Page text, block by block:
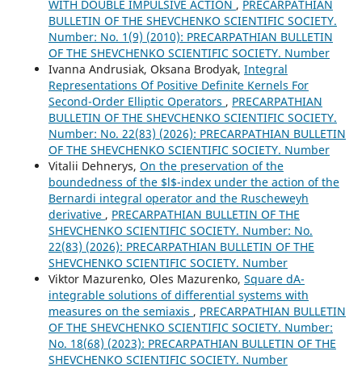
WITH DOUBLE IMPULSIVE ACTION , PRECARPATHIAN
BULLETIN OF THE SHEVCHENKO SCIENTIFIC SOCIETY.
Number: No. 1(9) (2010): PRECARPATHIAN BULLETIN
OF THE SHEVCHENKO SCIENTIFIC SOCIETY. Number
Ivanna Andrusiak, Oksana Brodyak, Integral
Representations Of Positive Definite Kernels For
Second-Order Elliptic Operators , PRECARPATHIAN
BULLETIN OF THE SHEVCHENKO SCIENTIFIC SOCIETY.
Number: No. 22(83) (2026): PRECARPATHIAN BULLETIN
OF THE SHEVCHENKO SCIENTIFIC SOCIETY. Number
Vitalii Dehnerys, On the preservation of the
boundedness of the $l$-index under the action of the
Bernardi integral operator and the Ruscheweyh
derivative , PRECARPATHIAN BULLETIN OF THE
SHEVCHENKO SCIENTIFIC SOCIETY. Number: No.
22(83) (2026): PRECARPATHIAN BULLETIN OF THE
SHEVCHENKO SCIENTIFIC SOCIETY. Number
Viktor Mazurenko, Oles Mazurenko, Square dA-
integrable solutions of differential systems with
measures on the semiaxis , PRECARPATHIAN BULLETIN
OF THE SHEVCHENKO SCIENTIFIC SOCIETY. Number:
No. 18(68) (2023): PRECARPATHIAN BULLETIN OF THE
SHEVCHENKO SCIENTIFIC SOCIETY. Number